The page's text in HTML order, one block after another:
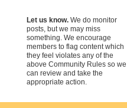
Let us know.We do monitor
posts, but we may miss
something. We encourage
members to flag content which
they feel violates any of the
above Community Rules so we
can review and take the
appropriate action.